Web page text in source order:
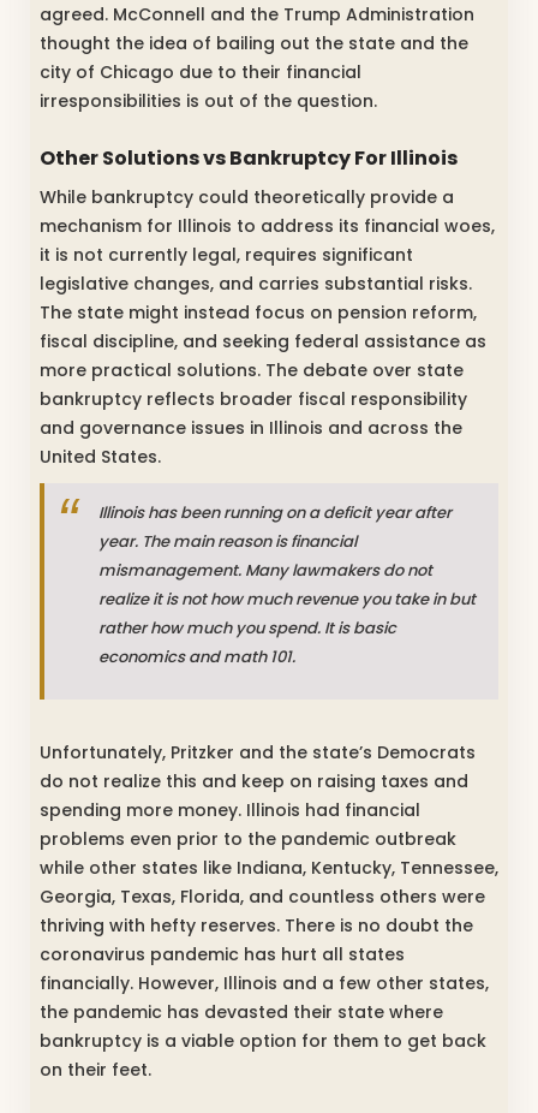
agreed. McConnell and the Trump Administration
thought the idea of bailing out the state and the
city of Chicago due to their financial
irresponsibilities is out of the question.
Other Solutions vs Bankruptcy For Illinois
While bankruptcy could theoretically provide a
mechanism for Illinois to address its financial woes,
it is not currently legal, requires significant
legislative changes, and carries substantial risks.
The state might instead focus on pension reform,
fiscal discipline, and seeking federal assistance as
more practical solutions. The debate over state
bankruptcy reflects broader fiscal responsibility
and governance issues in Illinois and across the
United States.
Illinois has been running on a deficit year after
year. The main reason is financial
mismanagement. Many lawmakers do not
realize it is not how much revenue you take in but
rather how much you spend. It is basic
economics and math 101.
Unfortunately, Pritzker and the state’s Democrats
do not realize this and keep on raising taxes and
spending more money. Illinois had financial
problems even prior to the pandemic outbreak
while other states like Indiana, Kentucky, Tennessee,
Georgia, Texas, Florida, and countless others were
thriving with hefty reserves. There is no doubt the
coronavirus pandemic has hurt all states
financially. However, Illinois and a few other states,
the pandemic has devasted their state where
bankruptcy is a viable option for them to get back
on their feet.